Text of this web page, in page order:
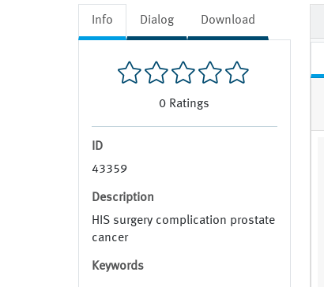
Info Dialog Download
0 Ratings
ID
43359
Description
HIS surgery complication prostate
cancer
Keywords